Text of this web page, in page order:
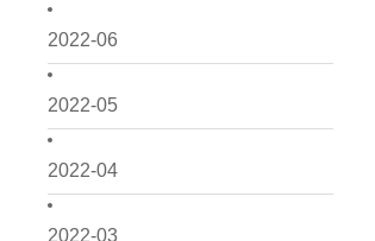
2022-06
2022-05
2022-04
2022-03